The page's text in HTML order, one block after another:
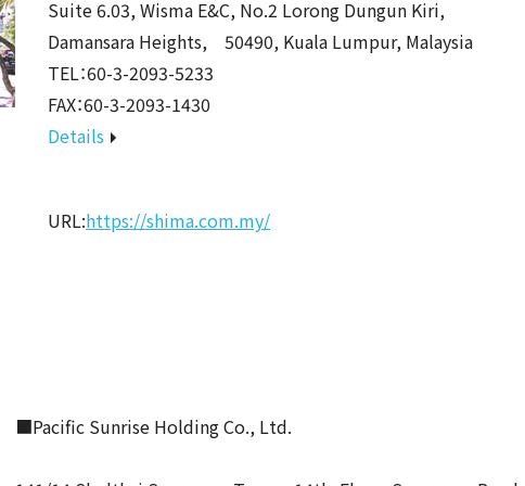
Suite 6.03, Wisma E&C, No.2 Lorong Dungun Kiri,
Damansara Heights, 50490, Kuala Lumpur, Malaysia
TEL：60-3-2093-5233
FAX：60-3-2093-1430
Details
URL:https://shima.com.my/
■Pacific Sunrise Holding Co., Ltd.